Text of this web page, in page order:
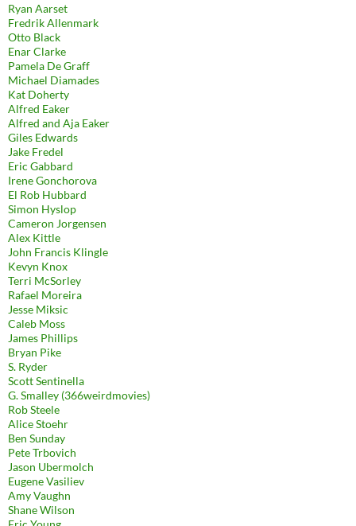
Ryan Aarset
Fredrik Allenmark
Otto Black
Enar Clarke
Pamela De Graff
Michael Diamades
Kat Doherty
Alfred Eaker
Alfred and Aja Eaker
Giles Edwards
Jake Fredel
Eric Gabbard
Irene Gonchorova
El Rob Hubbard
Simon Hyslop
Cameron Jorgensen
Alex Kittle
John Francis Klingle
Kevyn Knox
Terri McSorley
Rafael Moreira
Jesse Miksic
Caleb Moss
James Phillips
Bryan Pike
S. Ryder
Scott Sentinella
G. Smalley (366weirdmovies)
Rob Steele
Alice Stoehr
Ben Sunday
Pete Trbovich
Jason Ubermolch
Eugene Vasiliev
Amy Vaughn
Shane Wilson